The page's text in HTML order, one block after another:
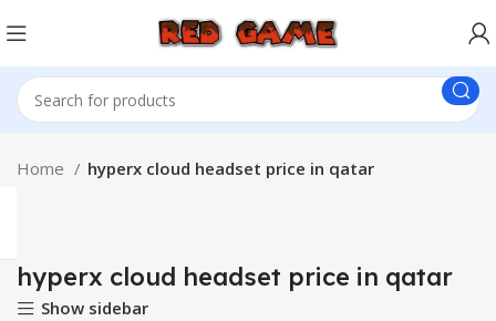
Home hyperx cloud headset price in qatar
hyperx cloud headset price in qatar
Show sidebar